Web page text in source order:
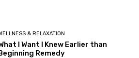
& RELAXATION
I Want I Knew Earlier than
Remedy